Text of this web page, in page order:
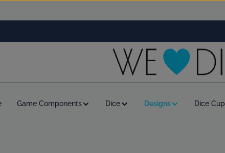
Game Components Dice Designs Dice Cup